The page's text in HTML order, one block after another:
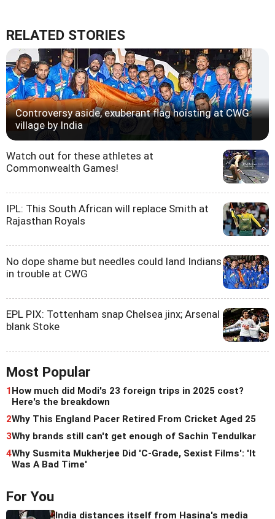
RELATED STORIES
Controversy aside, exuberant flag hoisting at CWG
village by India
Watch out for these athletes at
Commonwealth Games!
IPL: This South African will replace Smith at
Rajasthan Royals
No dope shame but needles could land Indians
in trouble at CWG
EPL PIX: Tottenham snap Chelsea jinx; Arsenal
blank Stoke
Most Popular
1How much did Modi's 23 foreign trips in 2025 cost?
Here's the breakdown
2Why This England Pacer Retired From Cricket Aged 25
3Why brands still can't get enough of Sachin Tendulkar
4Why Susmita Mukherjee Did 'C-Grade, Sexist Films': 'It
Was A Bad Time'
For You
India distances itself from Hasina's media